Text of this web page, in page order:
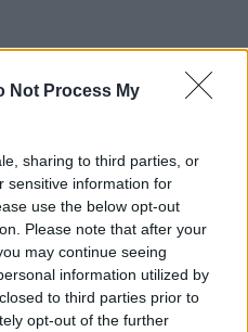
Not Process My
sharing to third parties, or
sensitive information for
use the below opt-out
Please note that after your
may continue seeing
information utilized by
to third parties prior to
opt-out of the further
PRI JELŠAH